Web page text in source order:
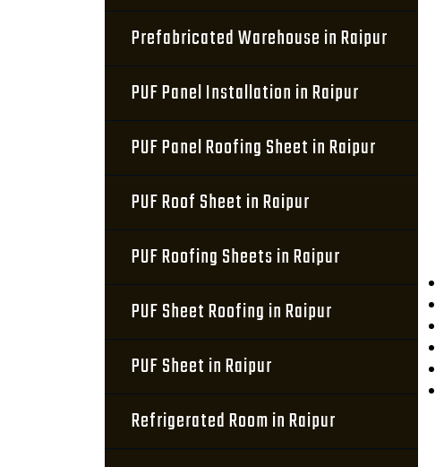
Prefabricated Warehouse in Raipur
PUF Panel Installation in Raipur
PUF Panel Roofing Sheet in Raipur
PUF Roof Sheet in Raipur
PUF Roofing Sheets in Raipur
PUF Sheet Roofing in Raipur
PUF Sheet in Raipur
Refrigerated Room in Raipur